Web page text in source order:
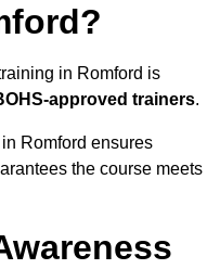
in Romford is
approved trainers.
Romford ensures
the course meets